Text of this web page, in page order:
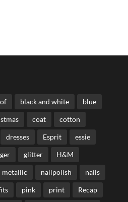
black and white blue
coat cotton
dresses Esprit essie
glitter H&M
metallic nailpolish nails
pink print Recap